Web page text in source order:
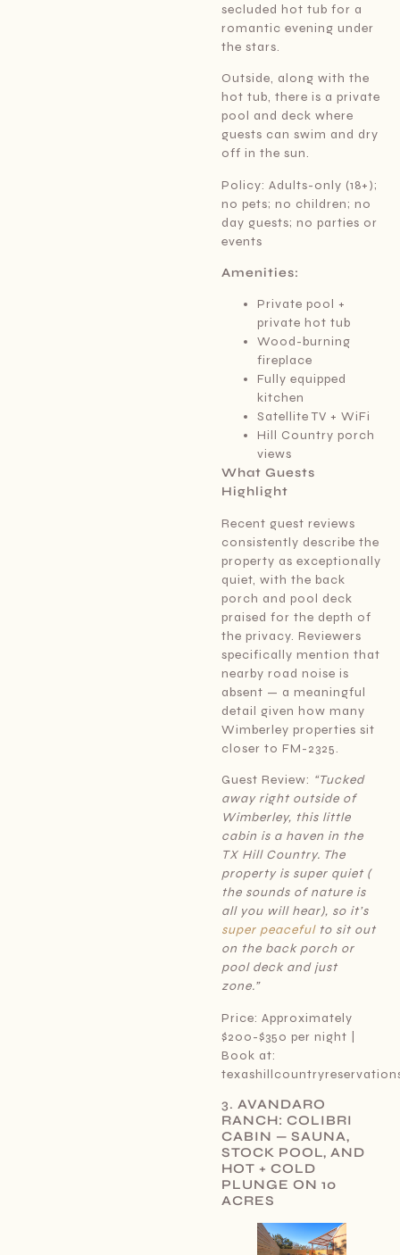
secluded hot tub for a
romantic evening under
the stars.
Outside, along with the
hot tub, there is a private
pool and deck where
guests can swim and dry
off in the sun.
Policy: Adults-only (18+);
no pets; no children; no
day guests; no parties or
events
Amenities:
Private pool +
private hot tub
Wood-burning
fireplace
Fully equipped
kitchen
Satellite TV + WiFi
Hill Country porch
views
What Guests
Highlight
Recent guest reviews
consistently describe the
property as exceptionally
quiet, with the back
porch and pool deck
praised for the depth of
the privacy. Reviewers
specifically mention that
nearby road noise is
absent — a meaningful
detail given how many
Wimberley properties sit
closer to FM-2325.
Guest Review: “Tucked
away right outside of
Wimberley, this little
cabin is a haven in the
TX Hill Country. The
property is super quiet (
the sounds of nature is
all you will hear), so it’s
super peacefulto sit out
on the back porch or
pool deck and just
zone.”
Price: Approximately
$200-$350 per night |
Book at:
3. AVANDARO
RANCH: COLIBRI
CABIN — SAUNA,
STOCK POOL, AND
HOT + COLD
PLUNGE ON 10
ACRES